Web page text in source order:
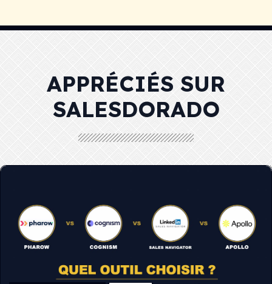
APPRÉCIÉS SUR
SALESDORADO